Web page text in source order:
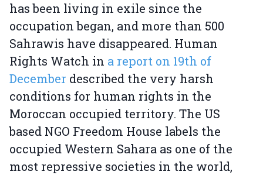
has been living in exile since the
occupation began, and more than 500
Sahrawis have disappeared. Human
Rights Watch in a report on 19th of
December described the very harsh
conditions for human rights in the
Moroccan occupied territory. The US
based NGO Freedom House labels the
occupied Western Sahara as one of the
most repressive societies in the world,